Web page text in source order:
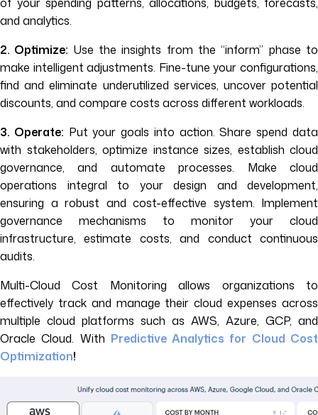
and analytics.
2. Optimize: Use the insights from the “inform” phase to
make intelligent adjustments. Fine-tune your configurations,
find and eliminate underutilized services, uncover potential
discounts, and compare costs across different workloads.
3. Operate: Put your goals into action. Share spend data
with stakeholders, optimize instance sizes, establish cloud
governance, and automate processes. Make cloud
operations integral to your design and development,
ensuring a robust and cost-effective system. Implement
governance mechanisms to monitor your cloud
infrastructure, estimate costs, and conduct continuous
audits.
Multi-Cloud Cost Monitoring allows organizations to
effectively track and manage their cloud expenses across
multiple cloud platforms such as AWS, Azure, GCP, and
Oracle Cloud. With Predictive Analytics for Cloud Cost
Optimization!